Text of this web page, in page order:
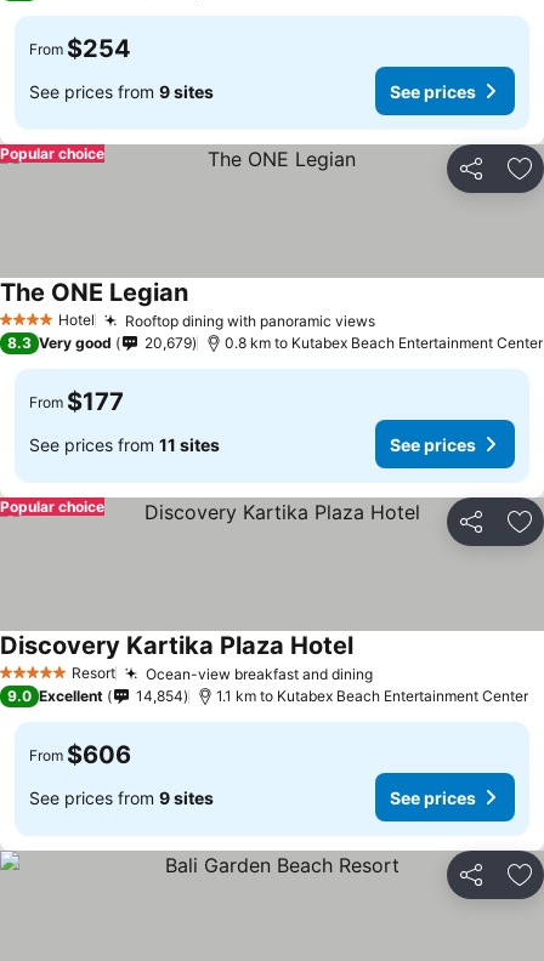
From $254
See prices from 9 sites See prices
Share
Popular choice
4 Stars Hotel Rooftop dining with panoramic views
The ONE Legian
8.3 Very good 20,679 0.8 km to Kutabex Beach Entertainment Center
From $177
See prices from 11 sites See prices
Share
Popular choice
5 Stars Resort Ocean-view breakfast and dining
Discovery Kartika Plaza Hotel
9.0 Excellent 14,854 1.1 km to Kutabex Beach Entertainment Center
From $606
See prices from 9 sites See prices
Share